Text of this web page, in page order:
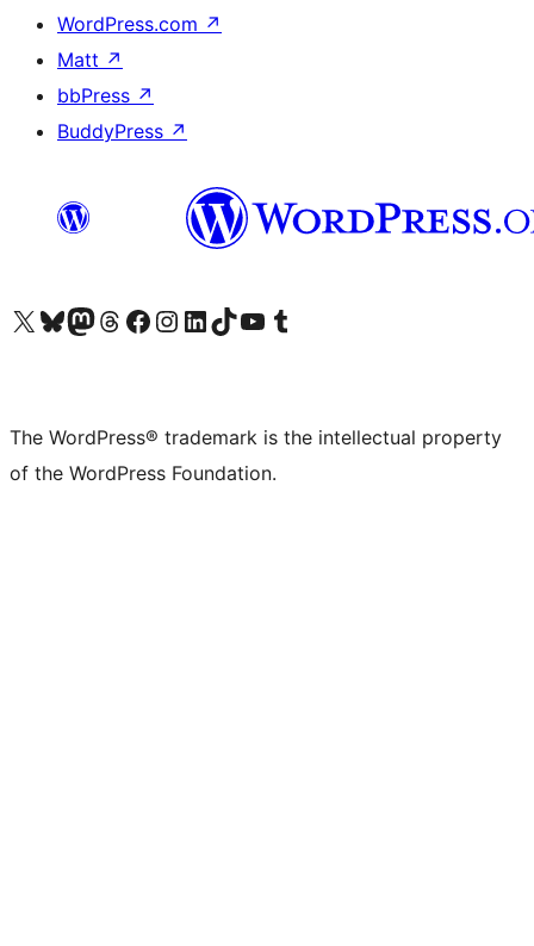
WordPress.com ↗
Matt ↗
bbPress ↗
BuddyPress ↗
Visit our X (formerly Twitter) account
Visit our Bluesky account
Visit our Mastodon account
Visit our Threads account
Visit our Facebook page
Visit our Instagram account
Visit our LinkedIn account
Visit our TikTok account
Visit our YouTube channel
Visit our Tumblr account
The WordPress® trademark is the intellectual property
of the WordPress Foundation.